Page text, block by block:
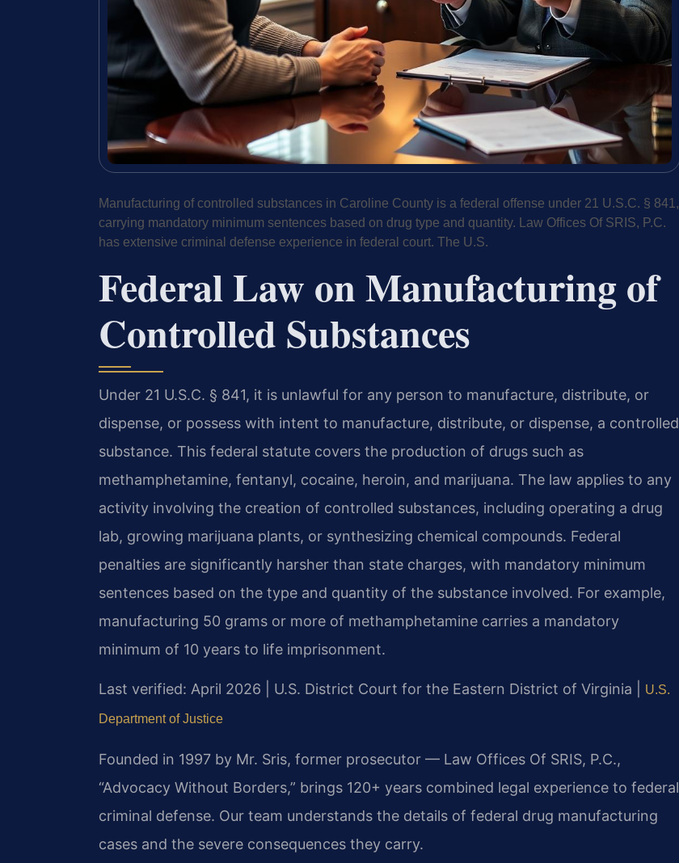
Manufacturing of controlled substances in Caroline County is a federal offense under 21 U.S.C. § 841,
carrying mandatory minimum sentences based on drug type and quantity. Law Offices Of SRIS, P.C.
has extensive criminal defense experience in federal court. The U.S.
Federal Law on Manufacturing of
Controlled Substances
Under 21 U.S.C. § 841, it is unlawful for any person to manufacture, distribute, or
dispense, or possess with intent to manufacture, distribute, or dispense, a controlled
substance. This federal statute covers the production of drugs such as
methamphetamine, fentanyl, cocaine, heroin, and marijuana. The law applies to any
activity involving the creation of controlled substances, including operating a drug
lab, growing marijuana plants, or synthesizing chemical compounds. Federal
penalties are significantly harsher than state charges, with mandatory minimum
sentences based on the type and quantity of the substance involved. For example,
manufacturing 50 grams or more of methamphetamine carries a mandatory
minimum of 10 years to life imprisonment.
Last verified: April 2026 | U.S. District Court for the Eastern District of Virginia | U.S.
Department of Justice
Founded in 1997 by Mr. Sris, former prosecutor — Law Offices Of SRIS, P.C.,
“Advocacy Without Borders,” brings 120+ years combined legal experience to federal
criminal defense. Our team understands the details of federal drug manufacturing
cases and the severe consequences they carry.